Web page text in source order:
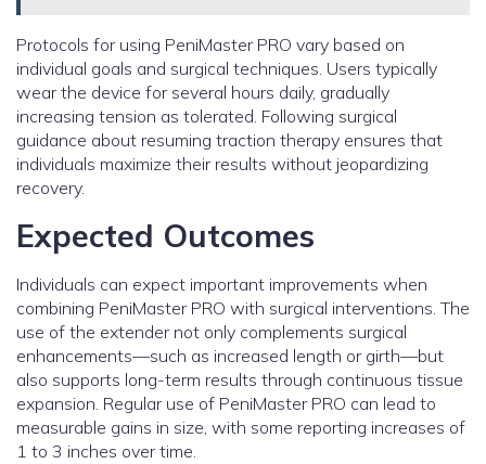
Protocols for using PeniMaster PRO vary based on
individual goals and surgical techniques. Users typically
wear the device for several hours daily, gradually
increasing tension as tolerated. Following surgical
guidance about resuming traction therapy ensures that
individuals maximize their results without jeopardizing
recovery.
Expected Outcomes
Individuals can expect important improvements when
combining PeniMaster PRO with surgical interventions. The
use of the extender not only complements surgical
enhancements—such as increased length or girth—but
also supports long-term results through continuous tissue
expansion. Regular use of PeniMaster PRO can lead to
measurable gains in size, with some reporting increases of
1 to 3 inches over time.